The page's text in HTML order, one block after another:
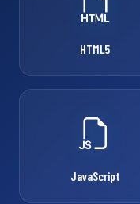
HTML5
JavaScript